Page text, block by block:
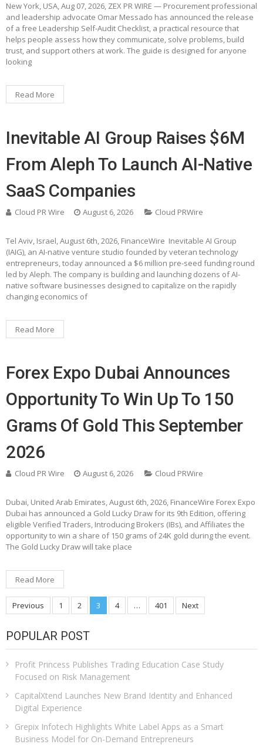
New York, USA, Aug 07, 2026, ZEX PR WIRE — Procurement professional
and leadership advocate Omar Messado has announced the release
of a free Leadership Self-Audit Checklist, a practical resource that
helps people assess how they communicate, solve problems, build
trust, and support others at work. The guide is designed for anyone
looking
Read More
Inevitable AI Group Raises $6M
From Aleph To Launch AI-Native
SaaS Companies
Cloud PR Wire August 6, 2026 Cloud PRWire
Tel Aviv, Israel, August 6th, 2026, FinanceWire Inevitable AI Group
(IAIG), an AI-native venture studio founded by veteran technology
entrepreneurs, today announced a $6 million pre-seed funding round
led by Aleph. The company is building and launching dozens of AI-
native software businesses designed to capitalize on the rapidly
changing economics of
Read More
Forex Expo Dubai Announces
Opportunity To Win Up To 150
Grams Of Gold This September
2026
Cloud PR Wire August 6, 2026 Cloud PRWire
Dubai, United Arab Emirates, August 6th, 2026, FinanceWire Forex Expo
Dubai has announced a Gold Lucky Draw for its 9th Edition, offering
eligible Verified Traders, Introducing Brokers (IBs), and Affiliates the
opportunity to win a share of 150 grams of 24K gold during the event.
The Gold Lucky Draw will take place
Read More
Posts
pagination
Previous 1 2 3 4 … 401 Next
POPULAR POST
Profit Princess Publishes Trading Education Case Study
Focused on Risk Management
CapitalXtend Launches New Brand Identity and Enhanced
Digital Experience
Grepix Infotech Highlights White Label Apps as a Smart
Business Model for On-Demand Entrepreneurs